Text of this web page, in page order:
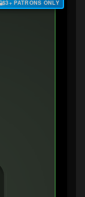
$3+ PATRONS ONLY